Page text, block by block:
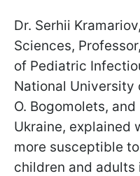
Dr. Serhii
Sciences,
of Pediatric
National University
O. Bogomolets,
Ukraine, explained
more susceptible
children and adults